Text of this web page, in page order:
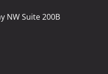
NW Suite 200B